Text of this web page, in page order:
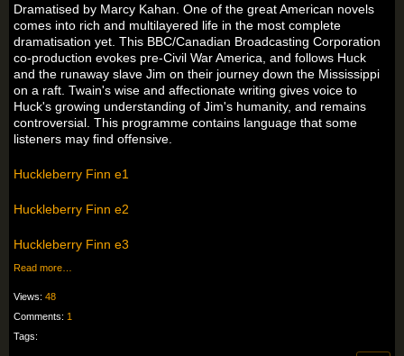
Dramatised by Marcy Kahan. One of the great American novels
comes into rich and multilayered life in the most complete
dramatisation yet. This BBC/Canadian Broadcasting Corporation
co-production evokes pre-Civil War America, and follows Huck
and the runaway slave Jim on their journey down the Mississippi
on a raft. Twain's wise and affectionate writing gives voice to
Huck's growing understanding of Jim's humanity, and remains
controversial. This programme contains language that some
listeners may find offensive.
Huckleberry Finn e1
Huckleberry Finn e2
Huckleberry Finn e3
Read more…
Views: 48
Comments: 1
Tags: